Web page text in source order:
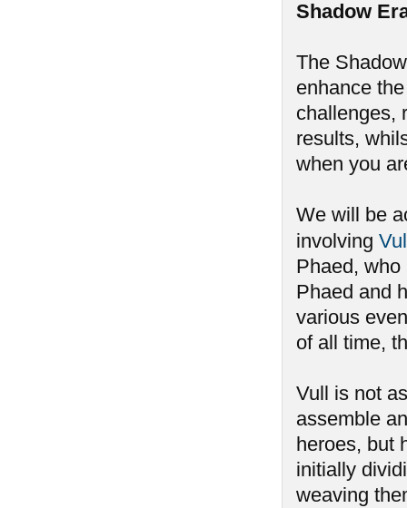
Shadow
The
enhance
challenges,
results,
when you
We will be
involving
Phaed, who
Phaed and
various
of all time,
Vull is not
assemble
heroes, but
initially
weaving